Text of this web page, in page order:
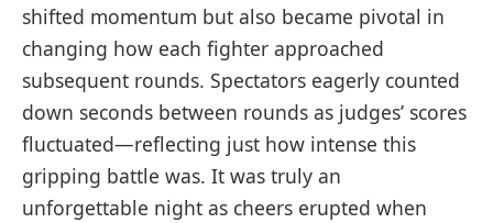
⁣shifted momentum but also became pivotal in
changing how ‍each fighter approached
subsequent rounds. Spectators eagerly counted
down⁣ seconds between rounds ⁤as judges’ scores
fluctuated—reflecting just how intense this
gripping battle was. It was truly an
unforgettable night ⁣as cheers erupted when